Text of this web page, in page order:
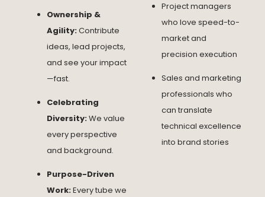
Ownership &
Agility:Contribute
ideas, lead projects,
and see your impact
—fast.
Celebrating
Diversity:We value
every perspective
and background.
Purpose-Driven
Work:Every tube we
Project managers
who love speed-to-
market and
precision execution
Sales and marketing
professionals who
can translate
technical excellence
into brand stories